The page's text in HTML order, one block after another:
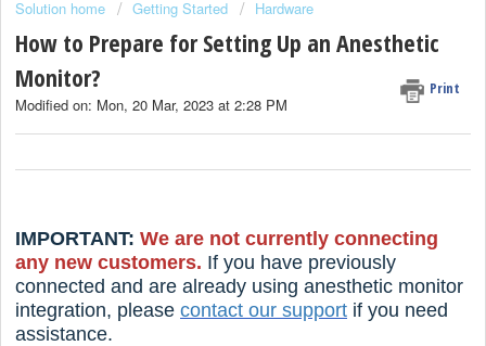
Solution home Getting Started Hardware
How to Prepare for Setting Up an Anesthetic
Monitor?
Print
Modified on: Mon, 20 Mar, 2023 at 2:28 PM
IMPORTANT: We are not currently connecting
any new customers. If you have previously
connected and are already using anesthetic monitor
integration, please contact our support if you need
assistance.